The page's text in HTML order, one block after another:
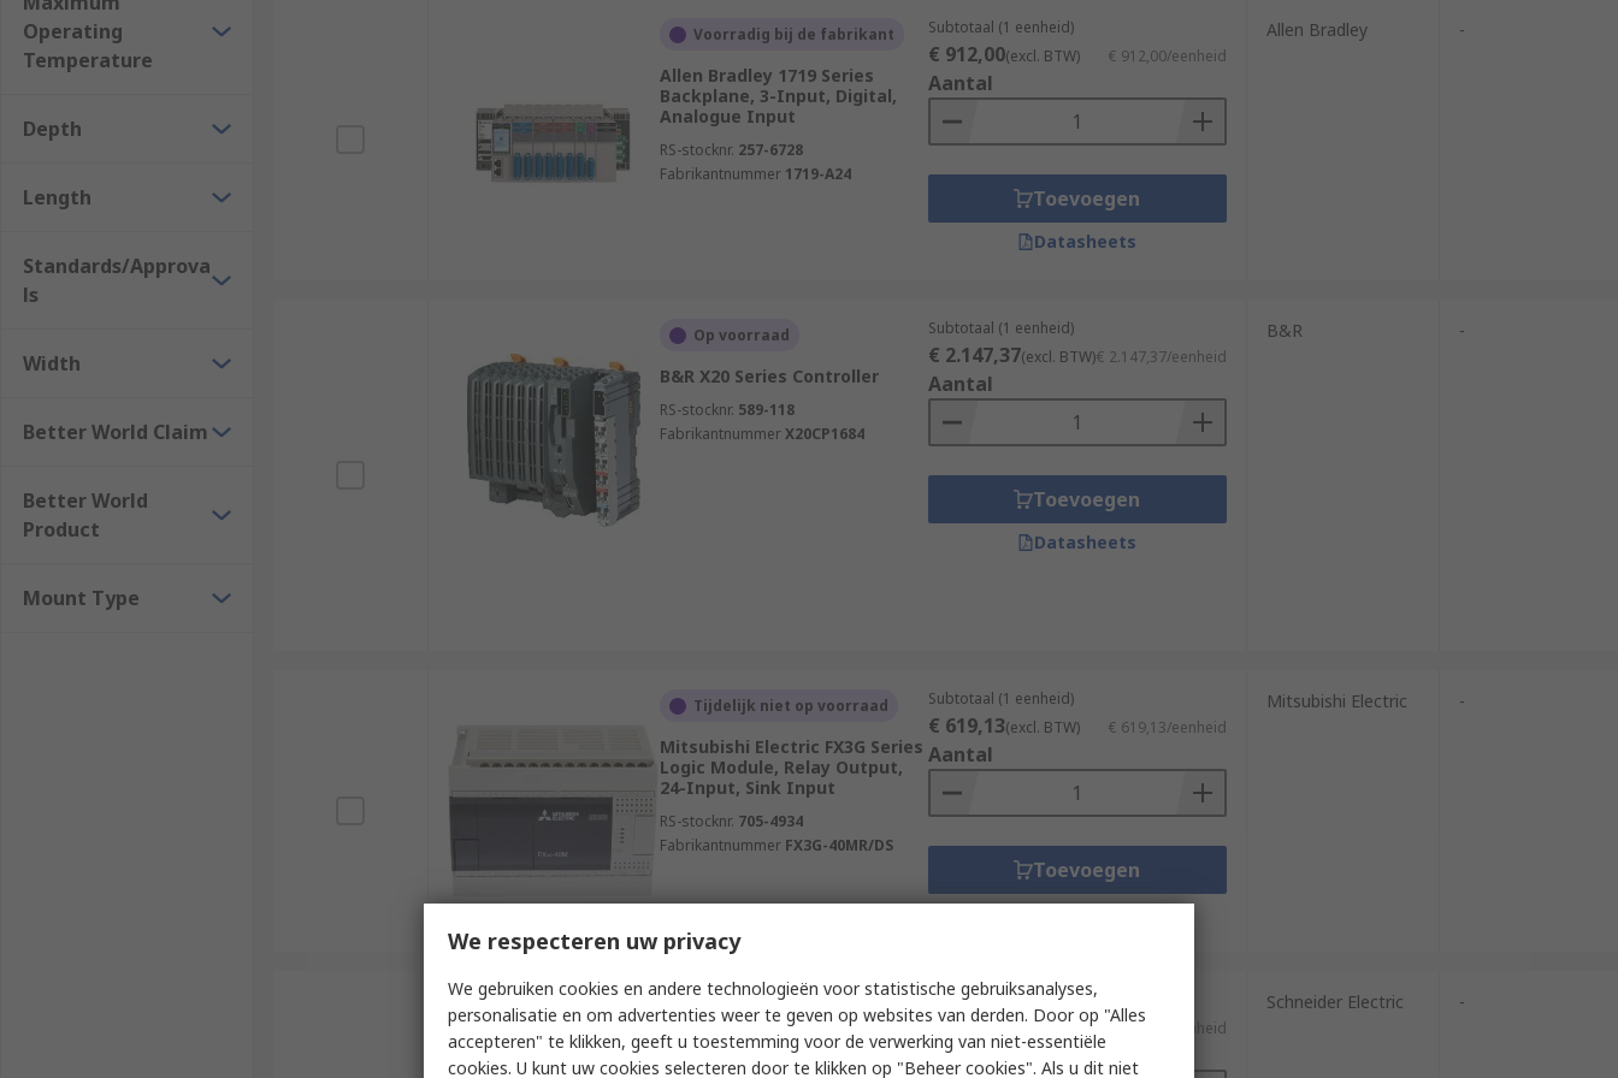
Automotive Industry
Pharmaceutical Industry
Oil and Gas Industry
PLCs guide.
Operating
Temperature
Depth
Length
Standards/Approva
ls
Width
Better World Claim
Better World
Product
Mount Type
Voorradig bij de fabrikant
Allen Bradley 1719 Series
Backplane, 3-Input, Digital,
Analogue Input
RS-stocknr. 257-6728
Fabrikantnummer 1719-A24
Subtotaal (1 eenheid)
€ 912,00(excl. BTW) € 912,00/eenheid
Aantal
Toevoegen
Datasheets
Allen Bradley -
Op voorraad
B&R X20 Series Controller
RS-stocknr. 589-118
FabrikantnummerX20CP1684
Subtotaal (1 eenheid)
€ 2.147,37(excl. BTW)€ 2.147,37/eenheid
Aantal
Toevoegen
Datasheets
B&R -
Tijdelijk niet op voorraad
Mitsubishi Electric FX3G Series
Logic Module, Relay Output,
24-Input, Sink Input
RS-stocknr. 705-4934
Fabrikantnummer FX3G-40MR/DS
Subtotaal (1 eenheid)
€ 619,13(excl. BTW) € 619,13/eenheid
Aantal
Toevoegen
Mitsubishi Electric -
Op voorraad
Schneider Electric Zelio Logic
Series Logic Module,
Subtotaal (1 eenheid)
€ 221,09(excl. BTW) € 221,09/eenheid
Aantal
Schneider Electric -
We respecteren uw privacy
We gebruiken cookies en andere technologieën voor statistische gebruiksanalyses,
personalisatie en om advertenties weer te geven op websites van derden. Door op "Alles
accepteren" te klikken, geeft u toestemming voor de verwerking van niet-essentiële
cookies. U kunt uw cookies selecteren door te klikken op "Beheer cookies". Als u dit niet